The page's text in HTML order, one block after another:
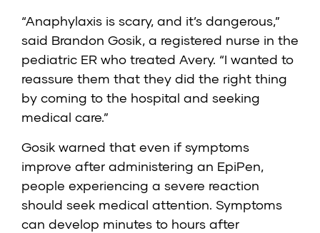
“Anaphylaxis is scary, and it’s dangerous,”
said Brandon Gosik, a registered nurse in the
pediatric ER who treated Avery. “I wanted to
reassure them that they did the right thing
by coming to the hospital and seeking
medical care.”
Gosik warned that even if symptoms
improve after administering an EpiPen,
people experiencing a severe reaction
should seek medical attention. Symptoms
can develop minutes to hours after